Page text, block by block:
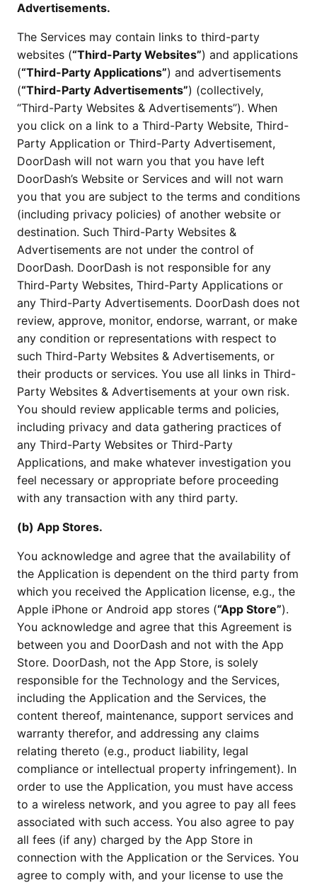
Advertisements.
The Services may contain links to third-party
websites (“Third-Party Websites”) and applications
(“Third-Party Applications”) and advertisements
(“Third-Party Advertisements”) (collectively,
“Third-Party Websites & Advertisements”). When
you click on a link to a Third-Party Website, Third-
Party Application or Third-Party Advertisement,
DoorDash will not warn you that you have left
DoorDash’s Website or Services and will not warn
you that you are subject to the terms and conditions
(including privacy policies) of another website or
destination. Such Third-Party Websites &
Advertisements are not under the control of
DoorDash. DoorDash is not responsible for any
Third-Party Websites, Third-Party Applications or
any Third-Party Advertisements. DoorDash does not
review, approve, monitor, endorse, warrant, or make
any condition or representations with respect to
such Third-Party Websites & Advertisements, or
their products or services. You use all links in Third-
Party Websites & Advertisements at your own risk.
You should review applicable terms and policies,
including privacy and data gathering practices of
any Third-Party Websites or Third-Party
Applications, and make whatever investigation you
feel necessary or appropriate before proceeding
with any transaction with any third party.
(b) App Stores.
You acknowledge and agree that the availability of
the Application is dependent on the third party from
which you received the Application license, e.g., the
Apple iPhone or Android app stores (“App Store”).
You acknowledge and agree that this Agreement is
between you and DoorDash and not with the App
Store. DoorDash, not the App Store, is solely
responsible for the Technology and the Services,
including the Application and the Services, the
content thereof, maintenance, support services and
warranty therefor, and addressing any claims
relating thereto (e.g., product liability, legal
compliance or intellectual property infringement). In
order to use the Application, you must have access
to a wireless network, and you agree to pay all fees
associated with such access. You also agree to pay
all fees (if any) charged by the App Store in
connection with the Application or the Services. You
agree to comply with, and your license to use the